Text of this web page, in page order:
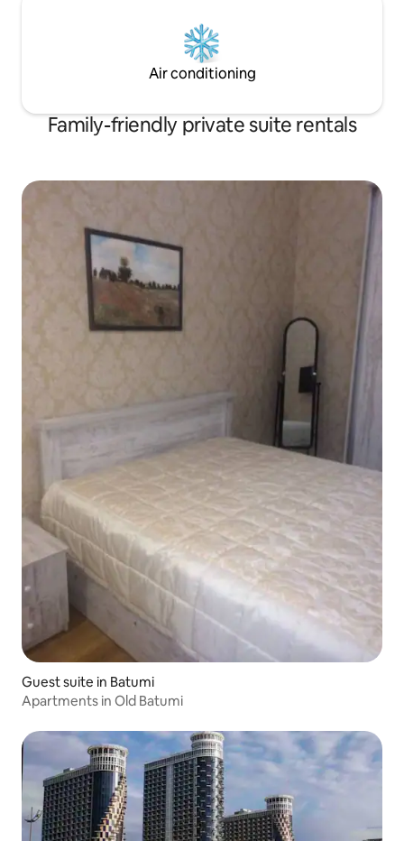
Air conditioning
Family-friendly private suite rentals
Guest suite in Batumi
Apartments in Old Batumi